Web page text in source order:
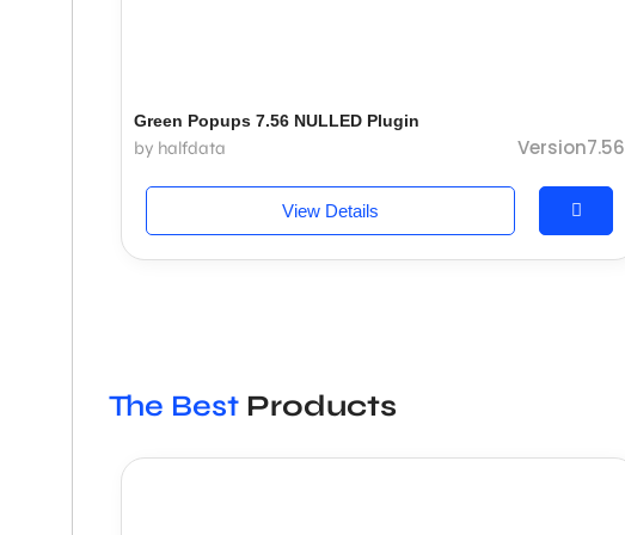
Green Popups 7.56 NULLED Plugin
by halfdata Version7.56
View Details
The Best Products